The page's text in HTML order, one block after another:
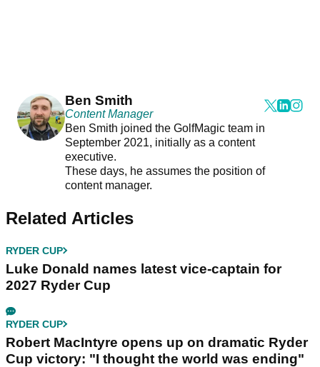
Ben Smith
Content Manager
Ben Smith joined the GolfMagic team in
September 2021, initially as a content
executive.
These days, he assumes the position of
content manager.
Related Articles
RYDER CUP
Luke Donald names latest vice-captain for
2027 Ryder Cup
RYDER CUP
Robert MacIntyre opens up on dramatic Ryder
Cup victory: "I thought the world was ending"